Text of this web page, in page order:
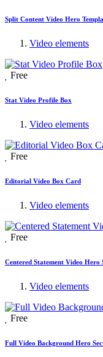
Split Content Video Hero
Video elements
Free
Stat Video Profile Box
Video elements
Free
Editorial Video Box Card
Video elements
Free
Centered Statement Video Hero
Video elements
Free
Full Video Background Hero